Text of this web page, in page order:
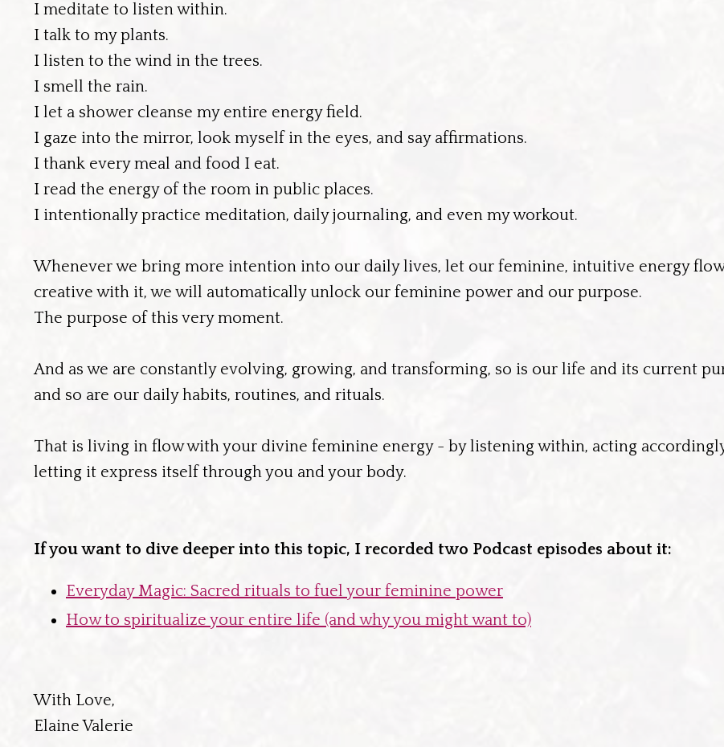
I meditate to listen within.
I talk to my plants.
I listen to the wind in the trees.
I smell the rain.
I let a shower cleanse my entire energy field.
I gaze into the mirror, look myself in the eyes, and say affirmations.
I thank every meal and food I eat.
I read the energy of the room in public places.
I intentionally practice meditation, daily journaling, and even my workout.
Whenever we bring more intention into our daily lives, let our feminine, intuitive energy
creative with it, we will automatically unlock our feminine power and our purpose.
The purpose of this very moment.
And as we are constantly evolving, growing, and transforming, so is our life and its current
and so are our daily habits, routines, and rituals.
That is living in flow with your divine feminine energy - by listening within, acting
letting it express itself through you and your body.
If you want to dive deeper into this topic, I recorded two Podcast episodes about it:
Everyday Magic: Sacred rituals to fuel your feminine power
How to spiritualize your entire life (and why you might want to)
With Love,
Elaine Valerie